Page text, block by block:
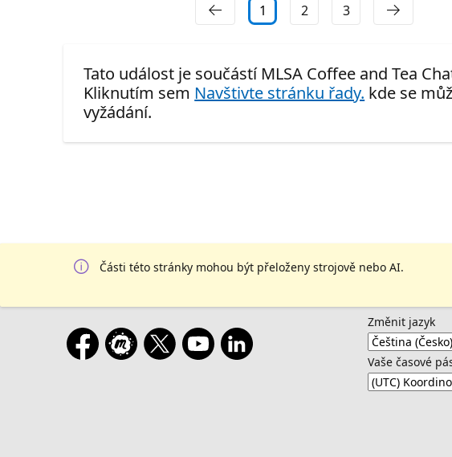
1 2 3
Tato událost je součástí MLSA Coffee and Tea
Kliknutím sem Navštivte stránku řady. kde se
vyžádání.
Části této stránky mohou být přeloženy strojově nebo AI.
Změnit jazyk
Vaše časové